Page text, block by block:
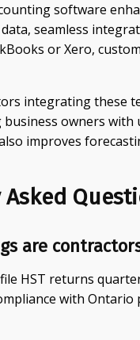
software
seamless
or Xero,
integrating these
owners
improves
Asked
are
HST returns
with